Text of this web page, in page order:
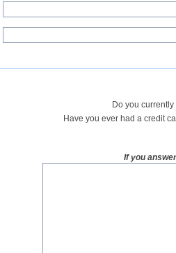
Do you
Have you ever had a credit
If you